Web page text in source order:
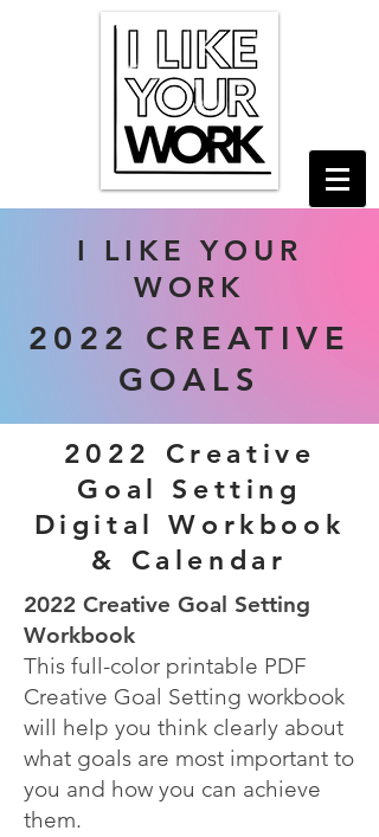
I LIKE YOUR
WORK
2022 CREATIVE
GOALS
2022 Creative
Goal Setting
Digital Workbook
& Calendar
2022 Creative Goal Setting
Workbook
This full-color printable PDF
Creative Goal Setting workbook
will help you think clearly about
what goals are most important to
you and how you can achieve
them.